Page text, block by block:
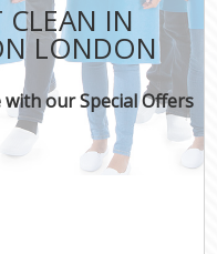
CLEAN IN
LONDON
our Special Offers